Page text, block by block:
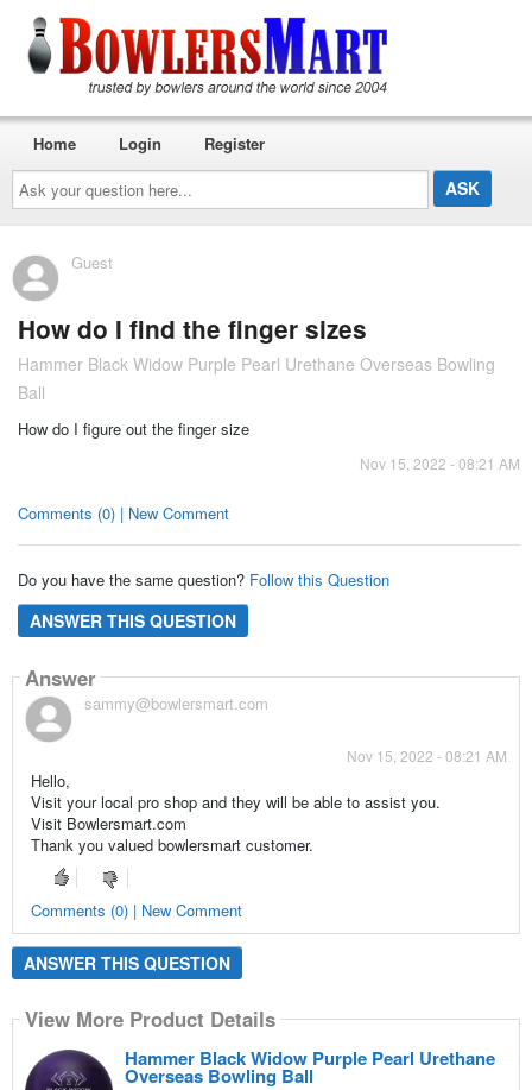
Ask
your
question
here...
Home Login Register
Guest
How do I find the finger sizes
Hammer Black Widow Purple Pearl Urethane Overseas Bowling
Ball
How do I figure out the finger size
Nov 15, 2022 - 08:21 AM
Comments (0) | New Comment
Do you have the same question? Follow this Question
ANSWER THIS QUESTION
Answer
sammy@bowlersmart.com
Nov 15, 2022 - 08:21 AM
Hello,
Visit your local pro shop and they will be able to assist you.
Visit Bowlersmart.com
Thank you valued bowlersmart customer.
Comments (0) | New Comment
ANSWER THIS QUESTION
View More Product Details
Hammer Black Widow Purple Pearl Urethane
Overseas Bowling Ball